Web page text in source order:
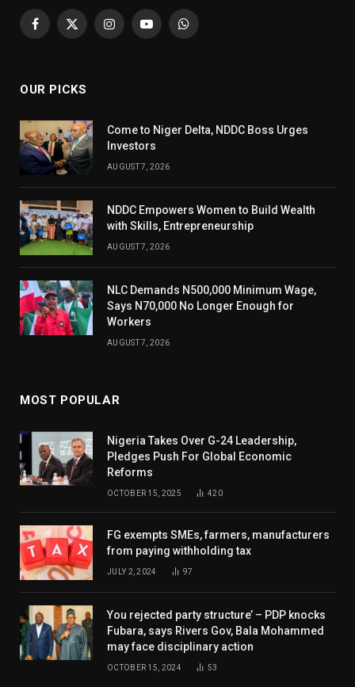
Facebook
X
InstagramYouTubeWhatsApp
OUR PICKS
Come to Niger Delta, NDDC Boss Urges
Investors
AUGUST 7, 2026
NDDC Empowers Women to Build Wealth
with Skills, Entrepreneurship
AUGUST 7, 2026
NLC Demands N500,000 Minimum Wage,
Says N70,000 No Longer Enough for
Workers
AUGUST 7, 2026
MOST POPULAR
Nigeria Takes Over G-24 Leadership,
Pledges Push For Global Economic
Reforms
OCTOBER 15, 2025 420
FG exempts SMEs, farmers, manufacturers
from paying withholding tax
JULY 2, 2024 97
You rejected party structure’ – PDP knocks
Fubara, says Rivers Gov, Bala Mohammed
may face disciplinary action
OCTOBER 15, 2024 53